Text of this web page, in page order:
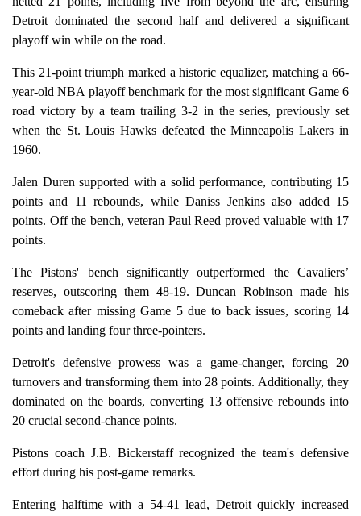
Detroit dominated the second half and delivered a significant
playoff win while on the road.
This 21-point triumph marked a historic equalizer, matching a 66-
year-old NBA playoff benchmark for the most significant Game 6
road victory by a team trailing 3-2 in the series, previously set
when the St. Louis Hawks defeated the Minneapolis Lakers in
1960.
Jalen Duren supported with a solid performance, contributing 15
points and 11 rebounds, while Daniss Jenkins also added 15
points. Off the bench, veteran Paul Reed proved valuable with 17
points.
The Pistons' bench significantly outperformed the Cavaliers’
reserves, outscoring them 48-19. Duncan Robinson made his
comeback after missing Game 5 due to back issues, scoring 14
points and landing four three-pointers.
Detroit's defensive prowess was a game-changer, forcing 20
turnovers and transforming them into 28 points. Additionally, they
dominated on the boards, converting 13 offensive rebounds into
20 crucial second-chance points.
Pistons coach J.B. Bickerstaff recognized the team's defensive
effort during his post-game remarks.
Entering halftime with a 54-41 lead, Detroit quickly increased